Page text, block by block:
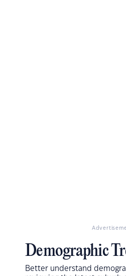
Demographic
Better understand